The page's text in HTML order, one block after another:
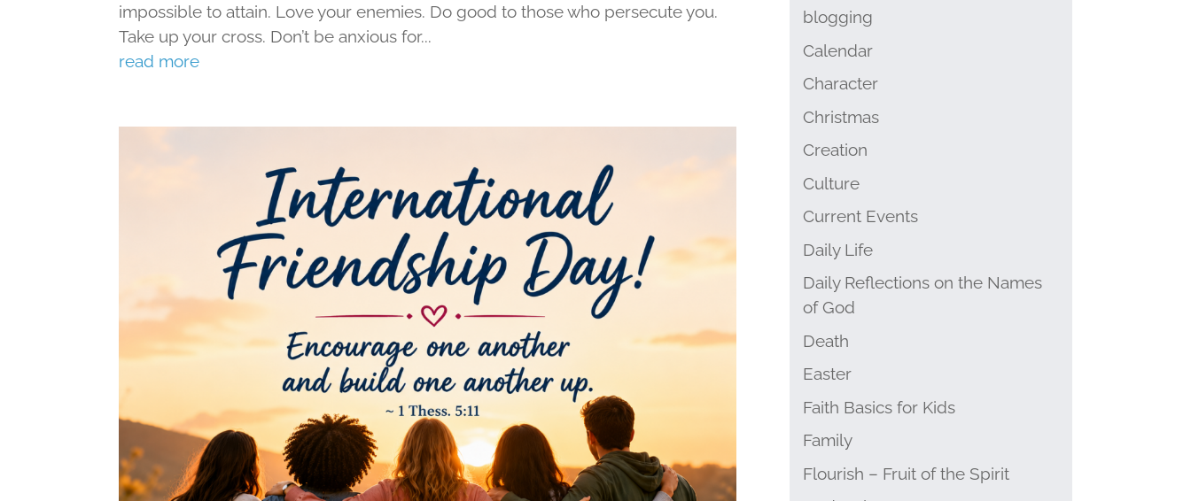
impossible to attain. Love your enemies. Do good to those who persecute you.
Take up your cross. Don’t be anxious for...
read more
blogging
Calendar
Character
Christmas
Creation
Culture
Current Events
Daily Life
Daily Reflections on the Names
of God
Death
Easter
Faith Basics for Kids
Family
Flourish – Fruit of the Spirit